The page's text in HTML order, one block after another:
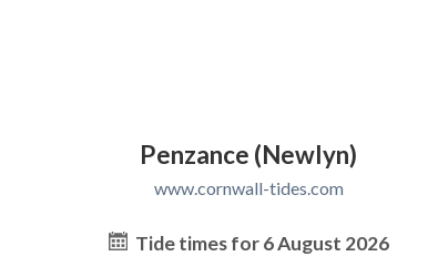
Penzance (Newlyn)
www.cornwall-tides.com
Tide times for 6 August 2026